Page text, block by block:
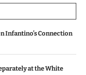
Infantino’s Connection
at the White